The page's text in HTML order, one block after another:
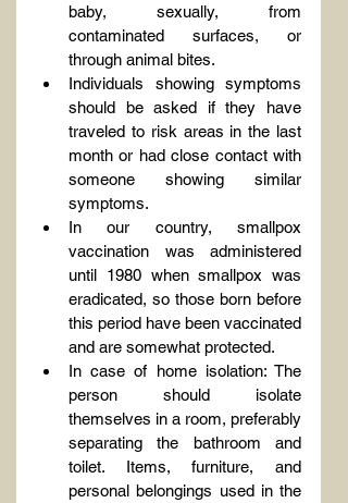
baby, sexually, from
contaminated surfaces, or
through animal bites.
Individuals showing symptoms
should be asked if they have
traveled to risk areas in the last
month or had close contact with
someone showing similar
symptoms.
In our country, smallpox
vaccination was administered
until 1980 when smallpox was
eradicated, so those born before
this period have been vaccinated
and are somewhat protected.
In case of home isolation: The
person should isolate
themselves in a room, preferably
separating the bathroom and
toilet. Items, furniture, and
personal belongings used in the